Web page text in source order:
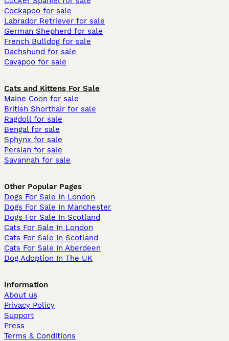
Cockapoo for sale
Labrador Retriever for sale
German Shepherd for sale
French Bulldog for sale
Dachshund for sale
Cavapoo for sale
Cats and Kittens For Sale
Maine Coon for sale
British Shorthair for sale
Ragdoll for sale
Bengal for sale
Sphynx for sale
Persian for sale
Savannah for sale
Other Popular Pages
Dogs For Sale In London
Dogs For Sale In Manchester
Dogs For Sale In Scotland
Cats For Sale In London
Cats For Sale In Scotland
Cats For Sale In Aberdeen
Dog Adoption In The UK
Information
About us
Privacy Policy
Support
Press
Terms & Conditions